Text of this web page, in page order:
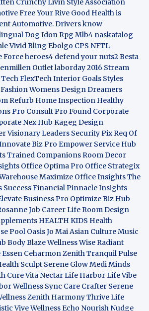
Crunchy Livin StyleAssociation
Free Your Rive Good Health is
Automotive. Drivers know
Dog Idon Rpg Mlb4 naskatalog
Vivid Bling Ebolgo CPS NFTL
Force heroes4 defend your nuts2Besta
Outletlaborday 2016 Stream
FlexTechInterior Goals Styles
Fashion WomensDesign Dreamers
Refurb Home Inspection Healthy
Pro Consult Pro Found Corporate
Nex Hub Kageg Design
Visionary Leaders Security PixReq Of
Biz Pro Empower Service Hub
Trained CompanionsRoom Decor
Office Optima Pro Office Strategix
Maximize Office InsightsThe
SuccessFinancial Pinnacle Insights
Business Pro Optimize Biz Hub
Job Career LifeRoom Design
HEALTH KIDS Health
Pool OasisJo Mai Asian CultureMusic
Body BlazeWellness WiseRadiant
Essen CeharmonZenith TranquilPulse
Sculpt Serene GlowMedi Minds
CureVita NectarLife HarborLife Vibe
Wellness Sync Care Crafter Serene
Zenith Harmony ThriveLife
ViveWellness Echo Nourish Nudge